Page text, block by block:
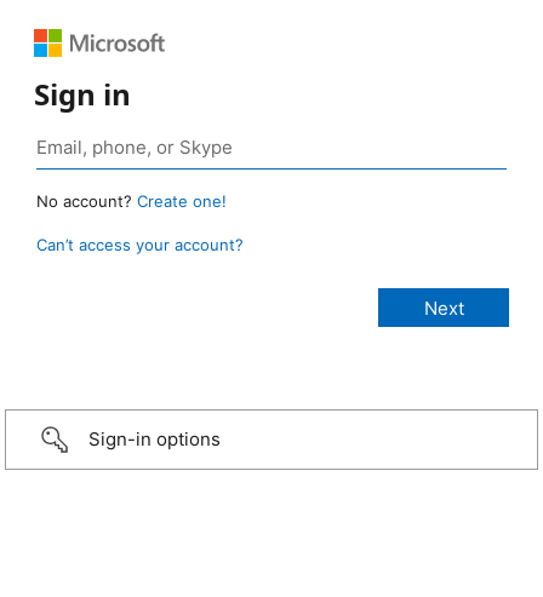
Sign in
No account? Create one!
Can’t access your account?
Sign-in options